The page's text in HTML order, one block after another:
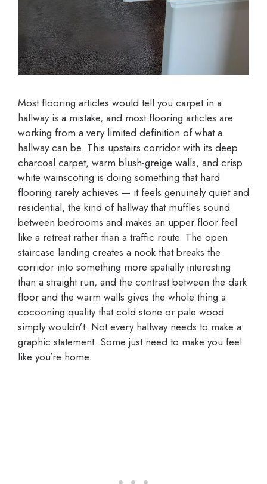
Most flooring articles would tell you carpet in a
hallway is a mistake, and most flooring articles are
working from a very limited definition of what a
hallway can be. This upstairs corridor with its deep
charcoal carpet, warm blush-greige walls, and crisp
white wainscoting is doing something that hard
flooring rarely achieves — it feels genuinely quiet and
residential, the kind of hallway that muffles sound
between bedrooms and makes an upper floor feel
like a retreat rather than a traffic route. The open
staircase landing creates a nook that breaks the
corridor into something more spatially interesting
than a straight run, and the contrast between the dark
floor and the warm walls gives the whole thing a
cocooning quality that cold stone or pale wood
simply wouldn’t. Not every hallway needs to make a
graphic statement. Some just need to make you feel
like you’re home.